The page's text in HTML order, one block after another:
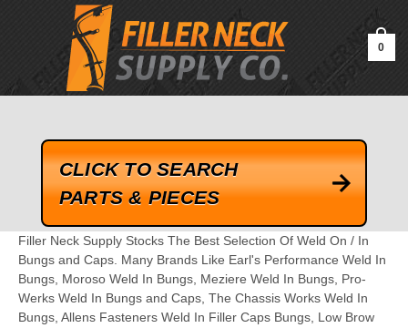
google-site-verification=kLrsvBHuQHjFub0SDYV1h_13_webk4nEw-
0
CLICK TO SEARCH
PARTS & PIECES
Filler Neck Supply Stocks The Best Selection Of Weld On / In
Bungs and Caps. Many Brands Like Earl's Performance Weld In
Bungs, Moroso Weld In Bungs, Meziere Weld In Bungs, Pro-
Werks Weld In Bungs and Caps, The Chassis Works Weld In
Bungs, Allens Fasteners Weld In Filler Caps Bungs, Low Brow